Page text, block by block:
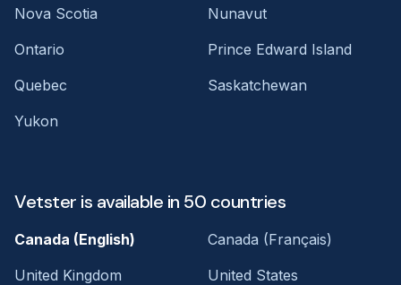
Nova Scotia
Nunavut
Ontario
Prince Edward Island
Quebec
Saskatchewan
Yukon
Vetster is available in 50 countries
Canada (English)
Canada (Français)
United Kingdom
United States